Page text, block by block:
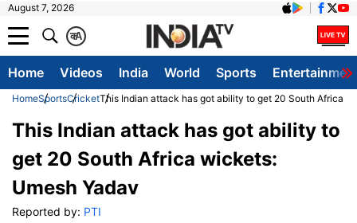
August 7, 2026
A
क
Home Videos India World Sports
HomeSportsCricketThis Indian attack has got ability to get 20 South Africa
This Indian attack has got ability to
get 20 South Africa wickets:
Umesh Yadav
Reported by: PTI